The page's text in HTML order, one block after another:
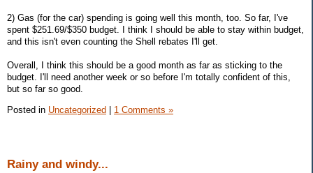
2) Gas (for the car) spending is going well this month, too. So far, I've
spent $251.69/$350 budget. I think I should be able to stay within budget,
and this isn't even counting the Shell rebates I'll get.
Overall, I think this should be a good month as far as sticking to the
budget. I'll need another week or so before I'm totally confident of this,
but so far so good.
Posted in Uncategorized | 1 Comments »
Rainy and windy...